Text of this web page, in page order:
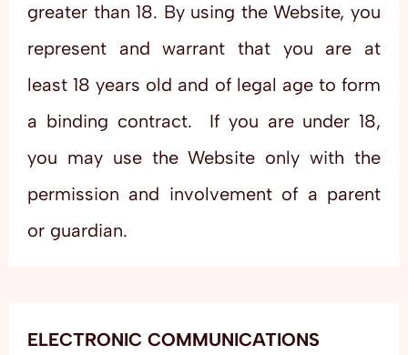
greater than 18. By using the Website, you
represent and warrant that you are at
least 18 years old and of legal age to form
a binding contract. If you are under 18,
you may use the Website only with the
permission and involvement of a parent
or guardian.
ELECTRONIC COMMUNICATIONS